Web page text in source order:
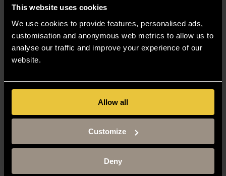
This website uses cookies
We use cookies to provide features, personalised ads,
customisation and anonymous web metrics to allow us to
analyse our traffic and improve your experience of our
website.
Allow all
Customize
Deny